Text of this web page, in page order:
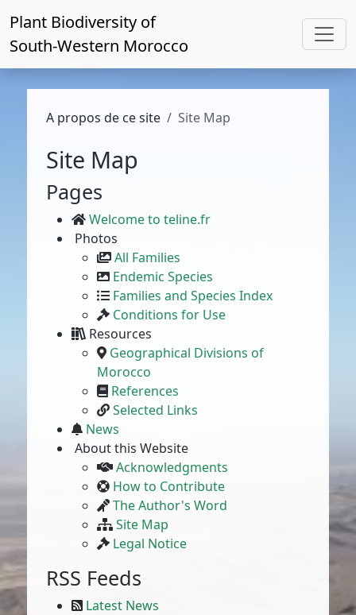
Plant Biodiversity of
South-Western Morocco
A propos de ce site Site Map
Site Map
Pages
Welcome to teline.fr
Photos
All Families
Endemic Species
Families and Species Index
Conditions for Use
Resources
Geographical Divisions of
Morocco
References
Selected Links
News
About this Website
Acknowledgments
How to Contribute
The Author's Word
Site Map
Legal Notice
RSS Feeds
Latest News